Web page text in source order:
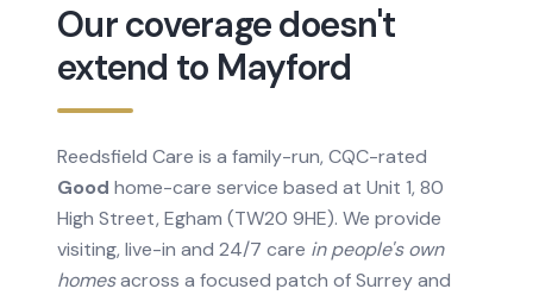
Our coverage doesn't
extend to Mayford
Reedsfield Care is a family-run, CQC-rated
Good home-care service based at Unit 1, 80
High Street, Egham (TW20 9HE). We provide
visiting, live-in and 24/7 care in people's own
homesacross a focused patch of Surrey and